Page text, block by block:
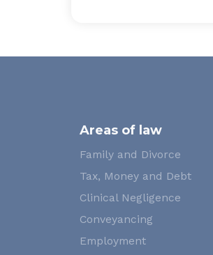
Areas of law
Family and Divorce
Tax, Money and Debt
Clinical Negligence
Conveyancing
Employment